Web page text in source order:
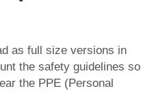
as full size versions in
the safety guidelines so
the PPE (Personal